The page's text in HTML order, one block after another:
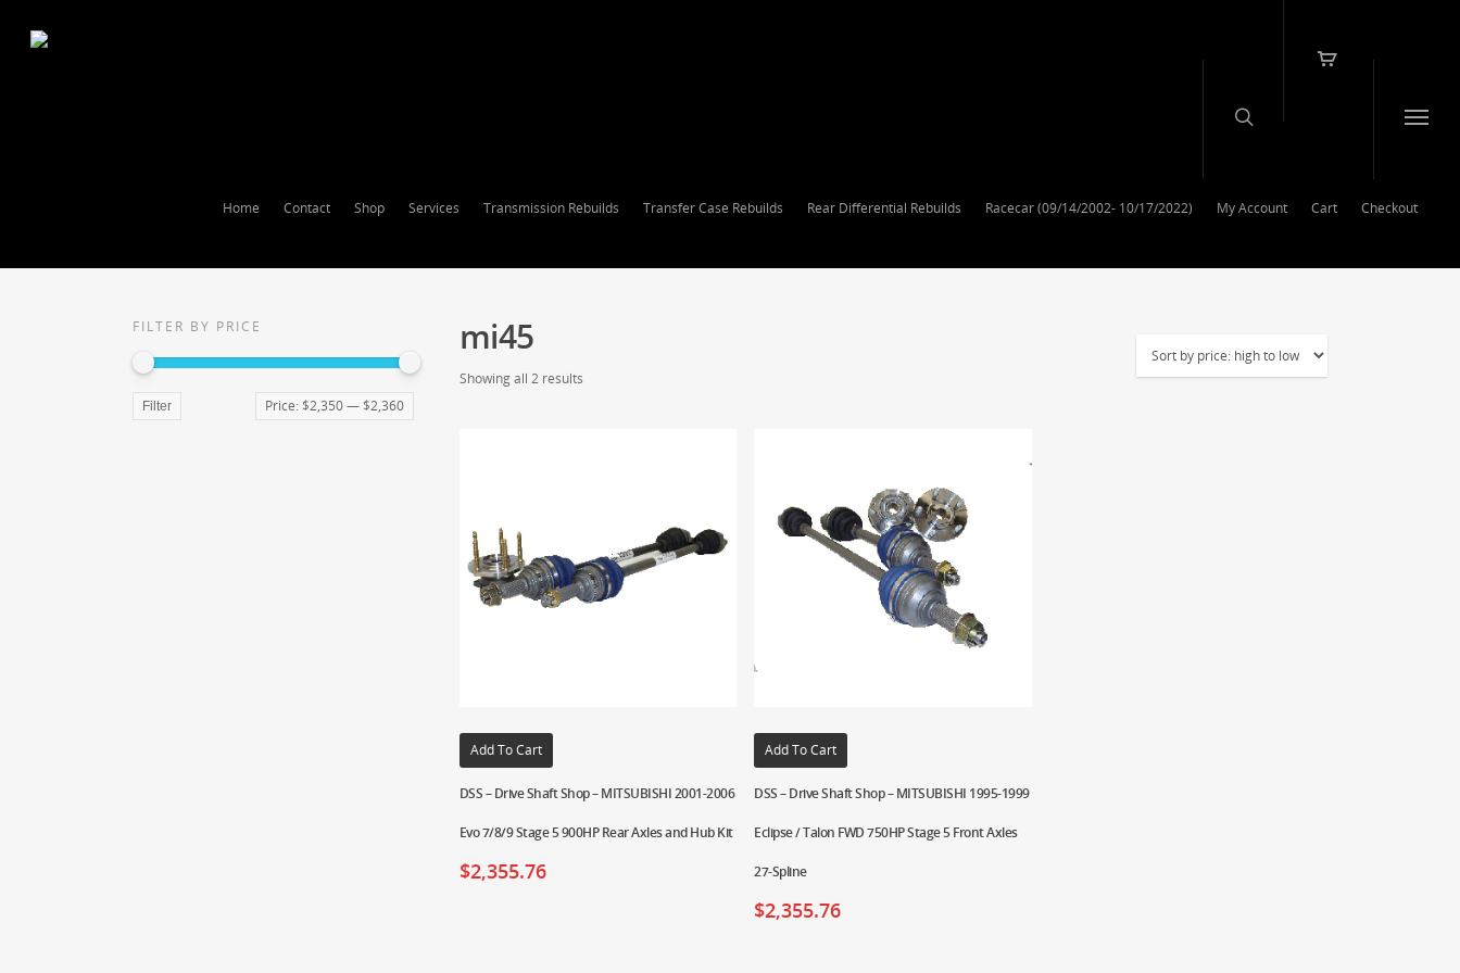
Home Contact Shop Services Transmission Rebuilds Transfer Case Rebuilds Rear Differential Rebuilds Racecar (09/14/2002- 10/17/2022) My Account Cart Checkout
FILTER BY PRICE
Filter Price: $2,350— $2,360
mi45
Showing all 2 results
Add To Cart
DSS – Drive Shaft Shop – MITSUBISHI 2001-2006
Evo 7/8/9 Stage 5 900HP Rear Axles and Hub Kit
$2,355.76
Add To Cart
DSS – Drive Shaft Shop – MITSUBISHI 1995-1999
Eclipse / Talon FWD 750HP Stage 5 Front Axles
27-Spline
$2,355.76